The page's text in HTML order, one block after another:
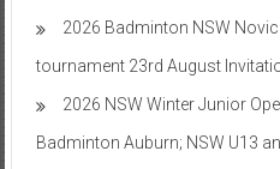
2026 Badminton NSW
tournament 23rd August
2026 NSW Winter Junior
Badminton Auburn; NSW U13